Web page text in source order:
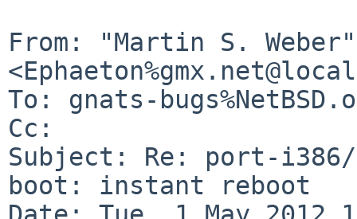
From: "Martin S. Weber"
To: gnats-
Cc:
Subject: Re: port-i386/
boot: instant reboot